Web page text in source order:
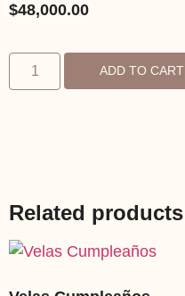
$48,000.00
ADD TO CART
Related products